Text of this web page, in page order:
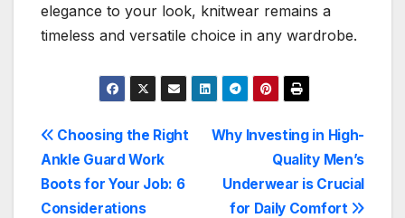
elegance to your look, knitwear remains a
timeless and versatile choice in any wardrobe.
Post
navigation
Why Investing in High-
Quality Men’s
Underwear is Crucial
for Daily Comfort
Choosing the Right
Ankle Guard Work
Boots for Your Job: 6
Considerations